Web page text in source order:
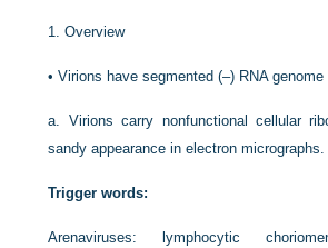
1.Overview
•Virions have segmented (–) RNA genome
a. Virions carry nonfunctional cellular
sandy appearance in electron micrographs.
Trigger words:
Arenaviruses: lymphocytic